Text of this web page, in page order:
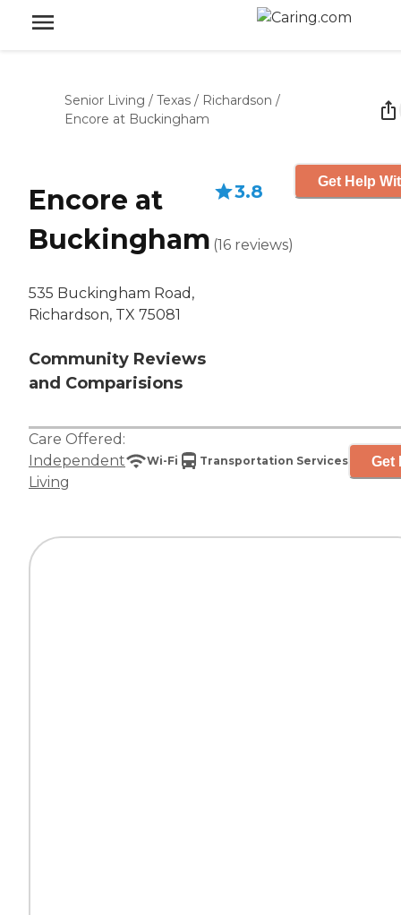
Senior Living / Texas / Richardson /
Encore at Buckingham
Encore at
Buckingham
535 Buckingham Road,
Richardson, TX 75081
Community Reviews
and Comparisions
3.8
(16 reviews)
Get Help
Care Offered:
Independent
Living
Wi-Fi Transportation Services Get